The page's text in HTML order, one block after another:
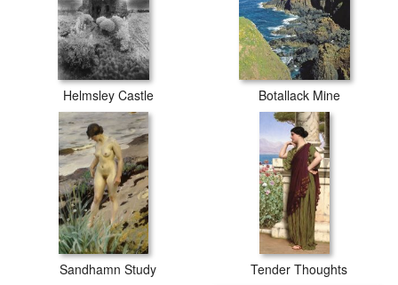
Helmsley Castle Botallack Mine
Sandhamn Study Tender Thoughts